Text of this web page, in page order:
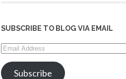
SUBSCRIBE TO BLOG VIA EMAIL
Email
Address
Subscribe